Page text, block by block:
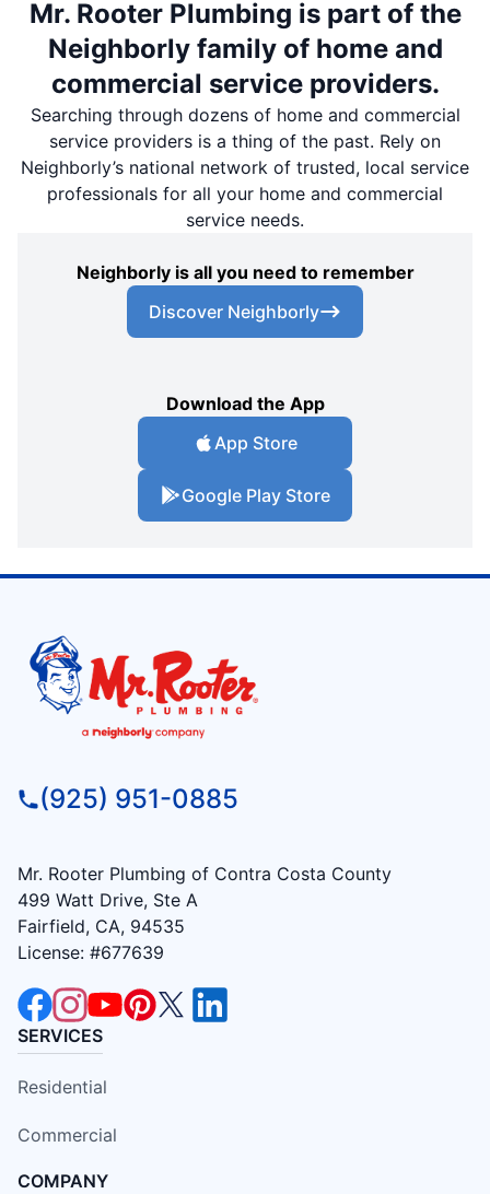
Mr. Rooter Plumbing is part of the
Neighborly family of home and
commercial service providers.
Searching through dozens of home and commercial
service providers is a thing of the past. Rely on
Neighborly’s national network of trusted, local service
professionals for all your home and commercial
service needs.
Neighborly is all you need to remember
Discover Neighborly
Download the App
App Store
Google Play Store
(925) 951-0885
Mr. Rooter Plumbing of Contra Costa County
499 Watt Drive, Ste A
Fairfield, CA, 94535
License: #677639
SERVICES
Residential
Commercial
COMPANY